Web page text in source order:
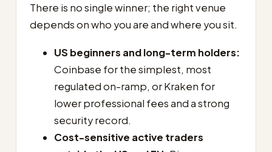
There is no single winner; the right venue
depends on who you are and where you sit.
US beginners and long-term holders:
Coinbase for the simplest, most
regulated on-ramp, or Kraken for
lower professional fees and a strong
security record.
Cost-sensitive active traders